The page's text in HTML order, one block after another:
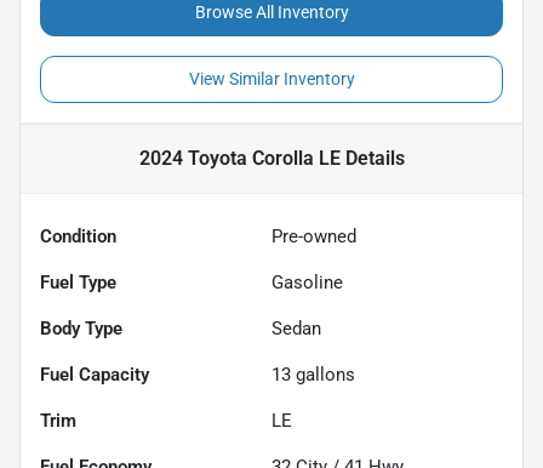
Browse All Inventory
View Similar Inventory
2024 Toyota Corolla LEDetails
Condition Pre-owned
Fuel Type Gasoline
Body Type Sedan
Fuel Capacity 13 gallons
Trim LE